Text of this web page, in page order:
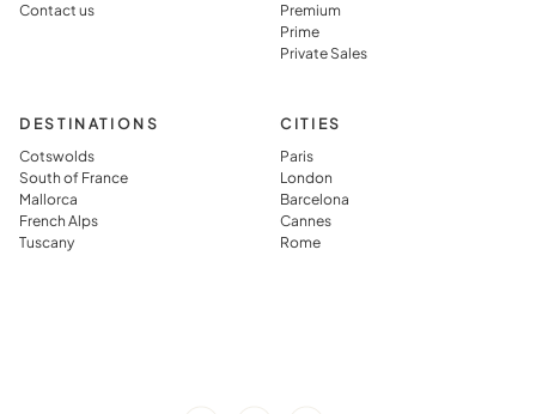
Contact us
Premium
Prime
Private Sales
DESTINATIONS
Cotswolds
South of France
Mallorca
French Alps
Tuscany
CITIES
Paris
London
Barcelona
Cannes
Rome